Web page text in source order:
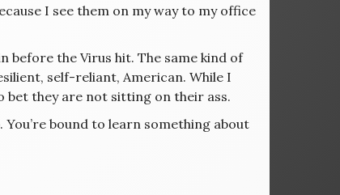
I see them on my way to my office
before the Virus hit. The same kind of
self-reliant, American. While I
bet they are not sitting on their ass.
bound to learn something about